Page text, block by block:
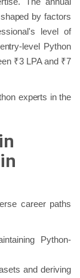
by factors
level of
level Python
₹3 LPA and ₹7
experts in the
career paths
Python-
and deriving